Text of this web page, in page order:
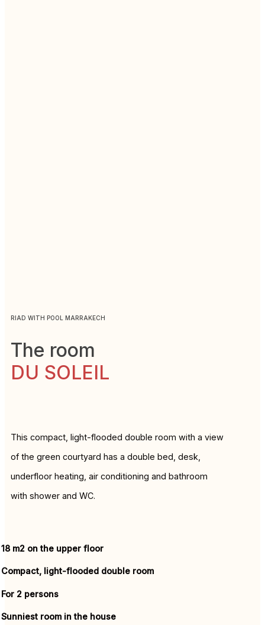
RIAD WITH POOL MARRAKECH
The room
DU SOLEIL
This compact, light-flooded double room with a view
of the green courtyard has a double bed, desk,
underfloor heating, air conditioning and bathroom
with shower and WC.
18 m2 on the upper floor
Compact, light-flooded double room
For 2 persons
Sunniest room in the house